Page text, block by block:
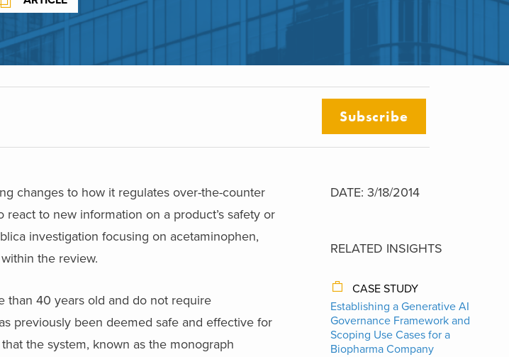
Subscribe
changes to how it regulates over-the-counter
to new information on a product’s safety or
investigation focusing on acetaminophen,
the review.
than 40 years old and do not require
previously been deemed safe and effective for
the system, known as the monograph
DATE: 3/18/2014
RELATED INSIGHTS
CASE STUDY
Establishing a Generative AI
Governance Framework and
Scoping Use Cases for a
Biopharma Company